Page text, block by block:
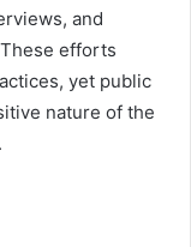
and
efforts
yet public
nature of the